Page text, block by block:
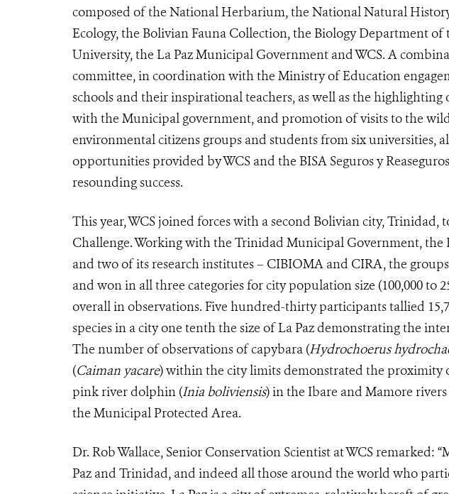
composed of the National Herbarium, the National Natural
Ecology, the Bolivian Fauna Collection, the Biology Department of
University, the La Paz Municipal Government and WCS. A
committee, in coordination with the Ministry of Education
schools and their inspirational teachers, as well as the highlighting
with the Municipal government, and promotion of visits to the
environmental citizens groups and students from six universities,
opportunities provided by WCS and the BISA Seguros y
resounding success.
This year, WCS joined forces with a second Bolivian city,
Challenge. Working with the Trinidad Municipal Government,
and two of its research institutes – CIBIOMA and CIRA, the groups
and won in all three categories for city population size (100,000 to
overall in observations. Five hundred-thirty participants tallied
species in a city one tenth the size of La Paz demonstrating the
The number of observations of capybara (Hydrochoerus
(Caiman yacare) within the city limits demonstrated the
pink river dolphin (Inia boliviensis) in the Ibare and Mamore
the Municipal Protected Area.
Dr. Rob Wallace, Senior Conservation Scientist at WCS remarked:
Paz and Trinidad, and indeed all those around the world who